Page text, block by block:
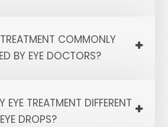
COMMONLY
BY EYE DOCTORS?
TREATMENT DIFFERENT
DROPS?